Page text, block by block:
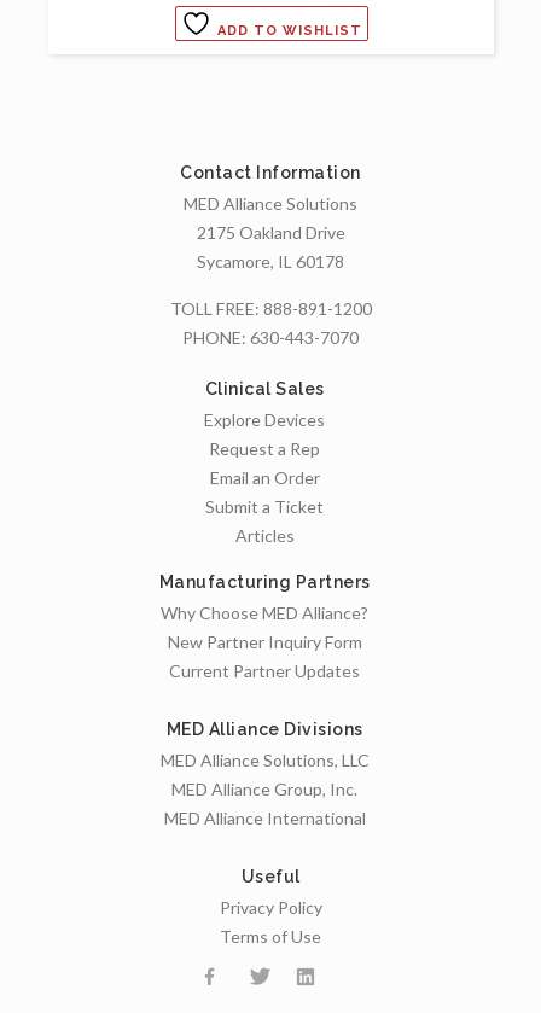
ADD TO WISHLIST
Contact Information
MED Alliance Solutions
2175 Oakland Drive
Sycamore, IL 60178
TOLL FREE: 888-891-1200
PHONE: 630-443-7070
Clinical Sales
Explore Devices
Request a Rep
Email an Order
Submit a Ticket
Articles
Manufacturing Partners
Why Choose MED Alliance?
New Partner Inquiry Form
Current Partner Updates
MED Alliance Divisions
MED Alliance Solutions, LLC
MED Alliance Group, Inc.
MED Alliance International
Useful
Privacy Policy
Terms of Use